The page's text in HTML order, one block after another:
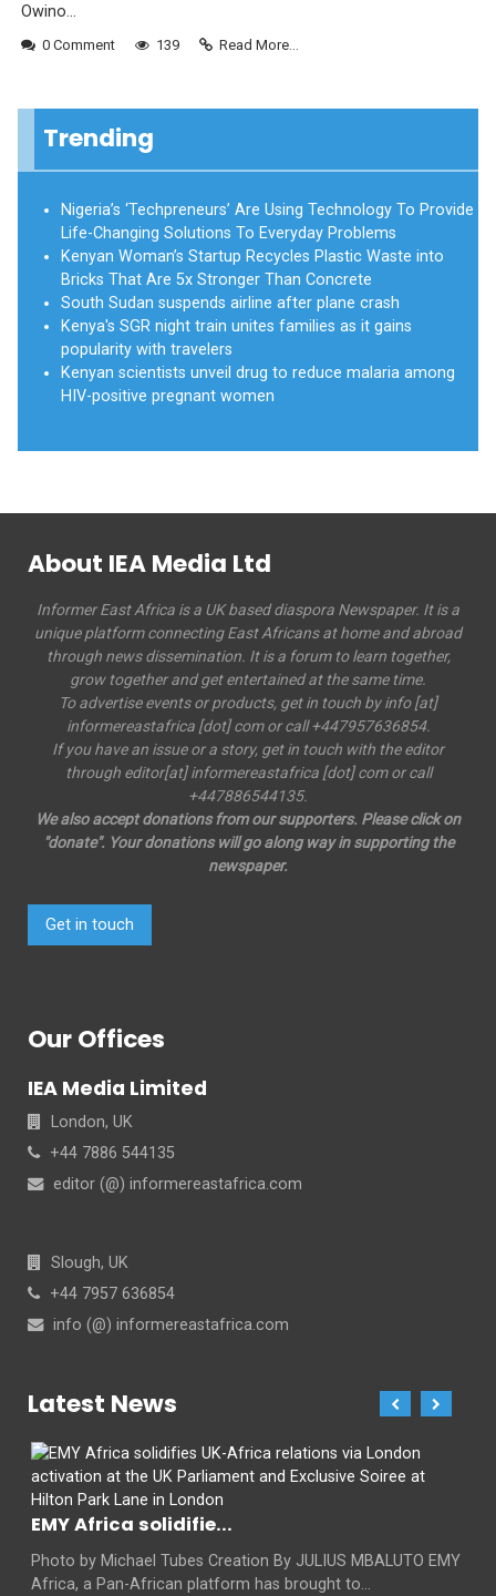
Owino...
0 Comment 139 Read More...
Trending
Nigeria’s ‘Techpreneurs’ Are Using Technology To Provide
Life-Changing Solutions To Everyday Problems
Kenyan Woman’s Startup Recycles Plastic Waste into
Bricks That Are 5x Stronger Than Concrete
South Sudan suspends airline after plane crash
Kenya's SGR night train unites families as it gains
popularity with travelers
Kenyan scientists unveil drug to reduce malaria among
HIV-positive pregnant women
About IEA Media Ltd
Informer East Africa is a UK based diaspora Newspaper. It is a
unique platform connecting East Africans at home and abroad
through news dissemination. It is a forum to learn together,
grow together and get entertained at the same time.
To advertise events or products, get in touch by info [at]
informereastafrica [dot] com or call +447957636854.
If you have an issue or a story, get in touch with the editor
through editor[at] informereastafrica [dot] com or call
+447886544135.
We also accept donations from our supporters. Please click on
"donate". Your donations will go along way in supporting the
newspaper.
Get in touch
Our Offices
IEA Media Limited
London, UK
+44 7886 544135
editor (@) informereastafrica.com
Slough, UK
+44 7957 636854
info (@) informereastafrica.com
Latest News
EMY Africa solidifie...
Photo by Michael Tubes Creation By JULIUS MBALUTO EMY
Africa, a Pan-African platform has brought to...